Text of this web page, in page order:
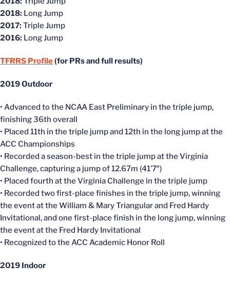
2018: Long Jump
2017:Triple Jump
2016: Long Jump
TFRRS Profile(for PRs and full results)
2019 Outdoor
• Advanced to the NCAA East Preliminary in the triple jump,
finishing 36th overall
• Placed 11th in the triple jump and 12th in the long jump at the
ACC Championships
• Recorded a season-best in the triple jump at the Virginia
Challenge, capturing a jump of 12.67m (41’7″)
• Placed fourth at the Virginia Challenge in the triple jump
• Recorded two first-place finishes in the triple jump, winning
the event at the William & Mary Triangular and Fred Hardy
Invitational, and one first-place finish in the long jump, winning
the event at the Fred Hardy Invitational
• Recognized to the ACC Academic Honor Roll
2019 Indoor